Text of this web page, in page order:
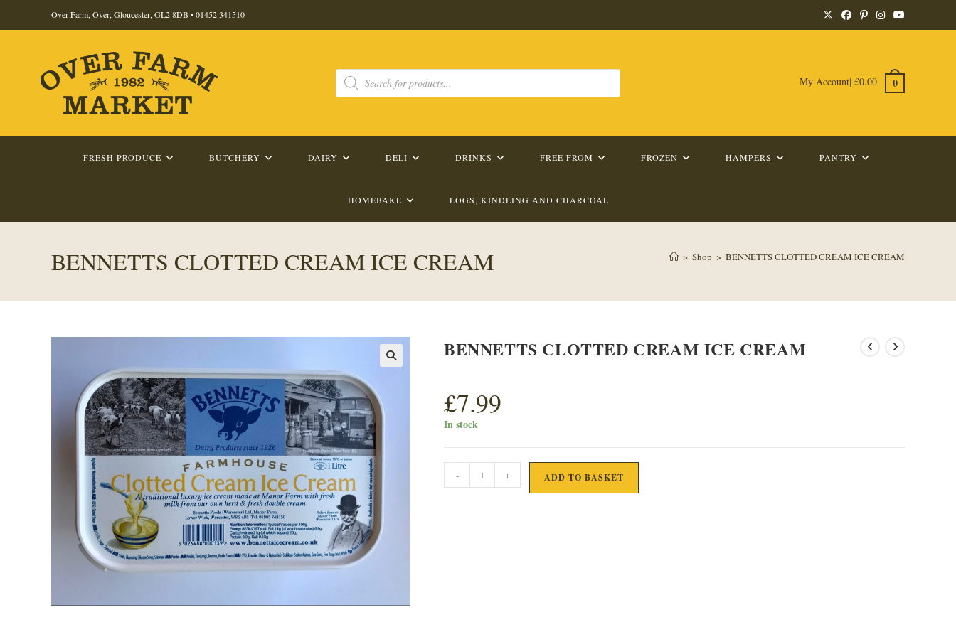
Over Farm, Over, Gloucester, GL2 8DB •01452 341510
Products
search My Account| £0.00 0
FRESH PRODUCE BUTCHERY DAIRY DELI DRINKS FREE FROM FROZEN HAMPERS PANTRY
HOMEBAKE LOGS, KINDLING AND CHARCOAL
BENNETTS CLOTTED CREAM ICE CREAM > Shop > BENNETTS CLOTTED CREAM ICE CREAM
BENNETTS CLOTTED CREAM ICE CREAM
£7.99
In stock
BENNETTS
CLOTTED
- + ADD TO BASKET